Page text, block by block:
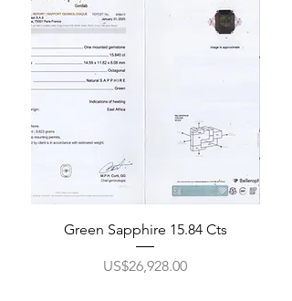
Green Sapphire 15.84 Cts
價格
US$26,928.00